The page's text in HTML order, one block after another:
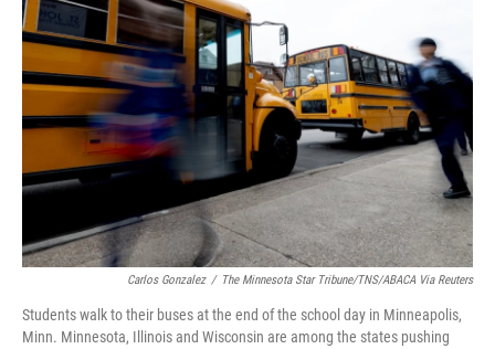
Carlos Gonzalez / The Minnesota Star Tribune/TNS/ABACA Via Reuters
Students walk to their buses at the end of the school day in Minneapolis,
Minn. Minnesota, Illinois and Wisconsin are among the states pushing